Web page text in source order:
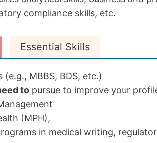
compliance skills, etc.
Essential Skills
MBBS, BDS, etc.)
to pursue to improve your
(MPH),
in medical writing,